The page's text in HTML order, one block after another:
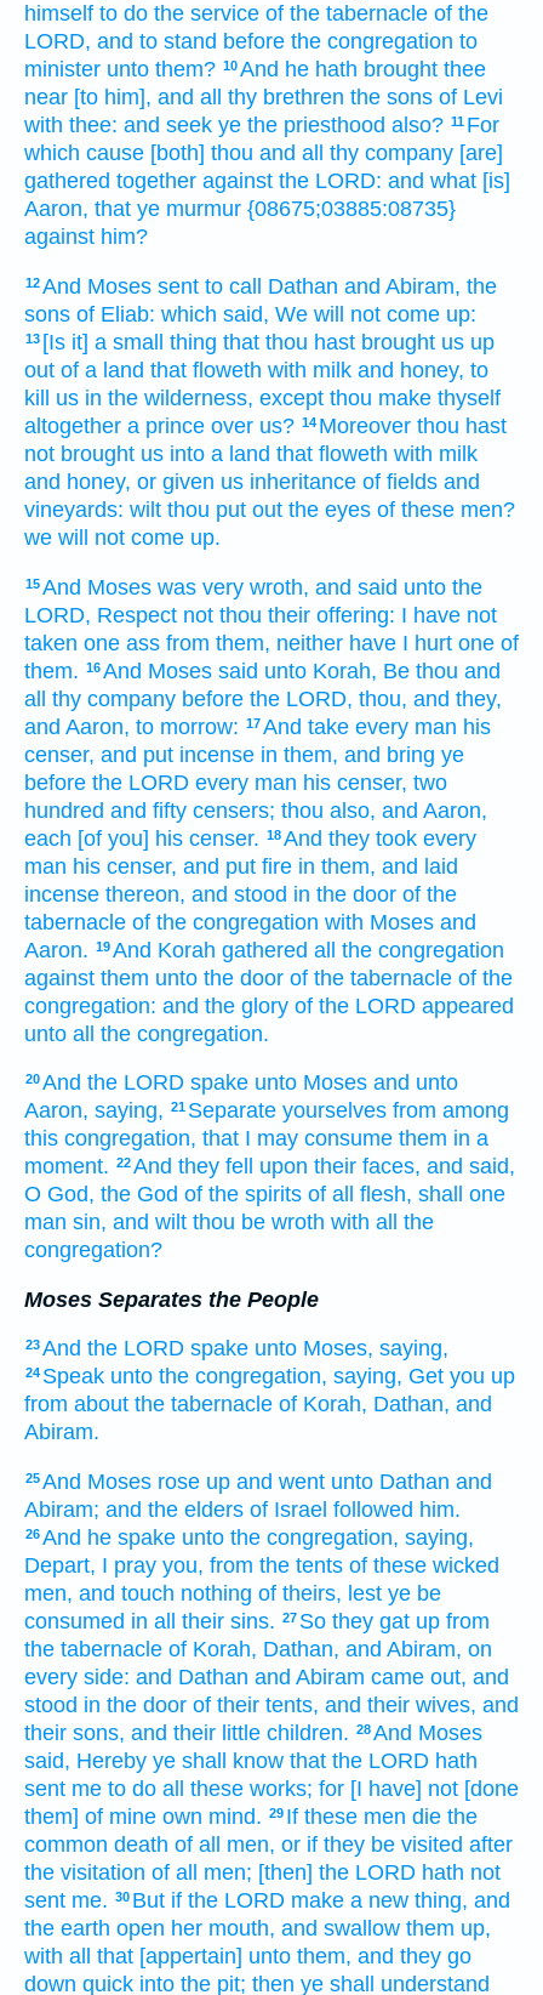
himself to do the service of the tabernacle of the
LORD, and to stand before the congregation to
minister unto them? 10And he hath brought thee
near [to him], and all thy brethren the sons of Levi
with thee: and seek ye the priesthood also? 11 For
which cause [both] thou and all thy company [are]
gathered together against the LORD: and what [is]
Aaron, that ye murmur {08675;03885:08735}
against him?
12And Moses sent to call Dathan and Abiram, the
sons of Eliab: which said, We will not come up:
13 [Is it] a small thing that thou hast brought us up
out of a land that floweth with milk and honey, to
kill us in the wilderness, except thou make thyself
altogether a prince over us? 14 Moreover thou hast
not brought us into a land that floweth with milk
and honey, or given us inheritance of fields and
vineyards: wilt thou put out the eyes of these men?
we will not come up.
15And Moses was very wroth, and said unto the
LORD, Respect not thou their offering: I have not
taken one ass from them, neither have I hurt one of
them. 16And Moses said unto Korah, Be thou and
all thy company before the LORD, thou, and they,
and Aaron, to morrow: 17And take every man his
censer, and put incense in them, and bring ye
before the LORD every man his censer, two
hundred and fifty censers; thou also, and Aaron,
each [of you] his censer. 18And they took every
man his censer, and put fire in them, and laid
incense thereon, and stood in the door of the
tabernacle of the congregation with Moses and
Aaron. 19And Korah gathered all the congregation
against them unto the door of the tabernacle of the
congregation: and the glory of the LORD appeared
unto all the congregation.
20And the LORD spake unto Moses and unto
Aaron, saying, 21 Separate yourselves from among
this congregation, that I may consume them in a
moment. 22And they fell upon their faces, and said,
O God, the God of the spirits of all flesh, shall one
man sin, and wilt thou be wroth with all the
congregation?
Moses Separates the People
23And the LORD spake unto Moses, saying,
24 Speak unto the congregation, saying, Get you up
from about the tabernacle of Korah, Dathan, and
Abiram.
25And Moses rose up and went unto Dathan and
Abiram; and the elders of Israel followed him.
26And he spake unto the congregation, saying,
Depart, I pray you, from the tents of these wicked
men, and touch nothing of theirs, lest ye be
consumed in all their sins. 27 So they gat up from
the tabernacle of Korah, Dathan, and Abiram, on
every side: and Dathan and Abiram came out, and
stood in the door of their tents, and their wives, and
their sons, and their little children. 28And Moses
said, Hereby ye shall know that the LORD hath
sent me to do all these works; for [I have] not [done
them] of mine own mind. 29 If these men die the
common death of all men, or if they be visited after
the visitation of all men; [then] the LORD hath not
sent me. 30 But if the LORD make a new thing, and
the earth open her mouth, and swallow them up,
with all that [appertain] unto them, and they go
down quick into the pit; then ye shall understand